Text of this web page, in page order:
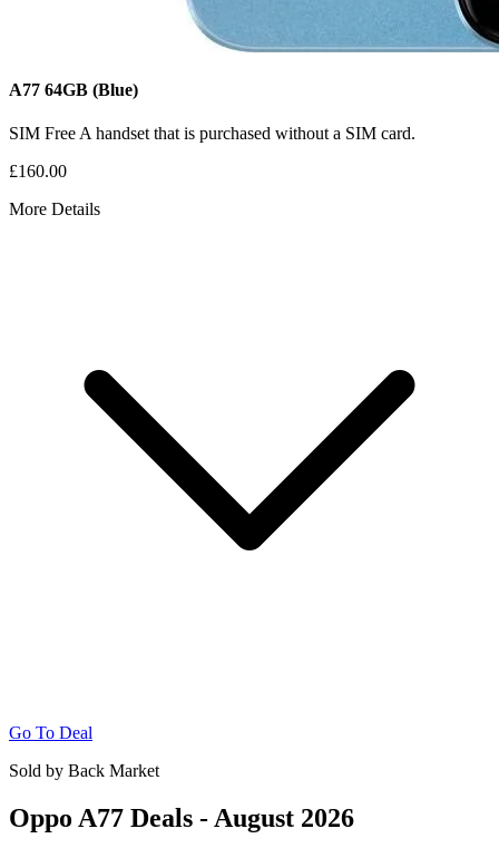
A77 64GB (Blue)
SIM Free A handset that is purchased without a SIM card.
£160.00
More Details
Go To Deal
Sold by Back Market
Oppo A77 Deals - August 2026